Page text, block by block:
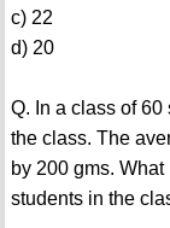
c) 22
d) 20
Q. In a class of
the class. The
by 200 gms.
students in the